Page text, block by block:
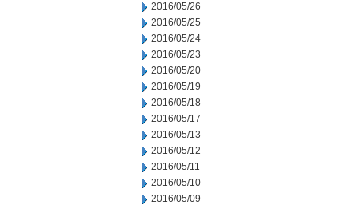
2016/05/26
2016/05/25
2016/05/24
2016/05/23
2016/05/20
2016/05/19
2016/05/18
2016/05/17
2016/05/13
2016/05/12
2016/05/11
2016/05/10
2016/05/09